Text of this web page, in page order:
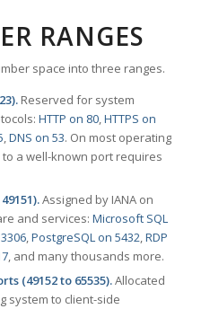
RANGES
space into three ranges.
Reserved for system
HTTP on 80,HTTPS on
,DNS on 53. On most operating
a well-known port requires
Assigned by IANA on
and services: Microsoft SQL
,PostgreSQL on 5432,RDP
, and many thousands more.
(49152 to 65535).Allocated
system to client-side